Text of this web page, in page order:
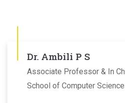
Dr. Ambili P S
Associate Professor & In
School of Computer